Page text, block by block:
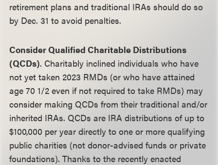
retirement plans and traditional IRAs should do so
by Dec. 31 to avoid penalties.
Consider Qualified Charitable Distributions
(QCDs). Charitably inclined individuals who have
not yet taken 2023 RMDs (or who have attained
age 70 1/2 even if not required to take RMDs) may
consider making QCDs from their traditional and/or
inherited IRAs. QCDs are IRA distributions of up to
$100,000 per year directly to one or more qualifying
public charities (not donor-advised funds or private
foundations). Thanks to the recently enacted